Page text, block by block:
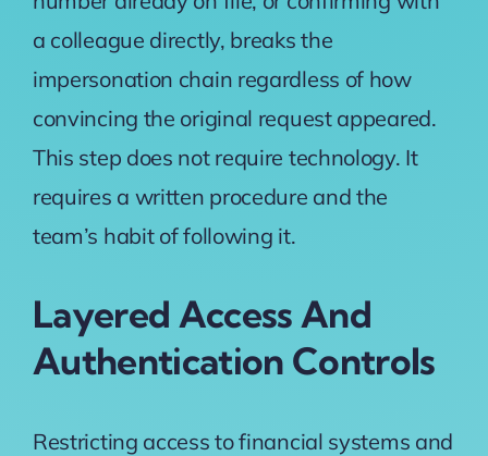
a colleague directly, breaks the
impersonation chain regardless of how
convincing the original request appeared.
This step does not require technology. It
requires a written procedure and the
team’s habit of following it.
Layered Access And
Authentication Controls
Restricting access to financial systems and